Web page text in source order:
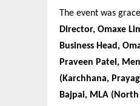
The event was
Director, Omaxe
Business Head,
Praveen Patel,
(Karchhana,
Bajpai, MLA